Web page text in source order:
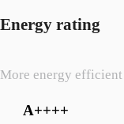
Energy rating
More energy efficient
A++++